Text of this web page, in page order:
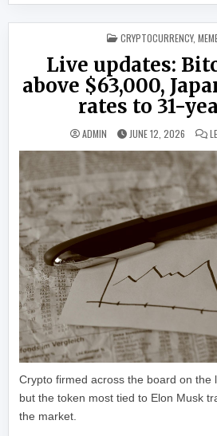
POSTED IN
CRYPTOCURRENCY,
Live updates:
above $63,000,
rates to 31-
ADMIN JUNE 12, 2026
Crypto firmed across the board on the
but the token most tied to Elon Musk
the market.